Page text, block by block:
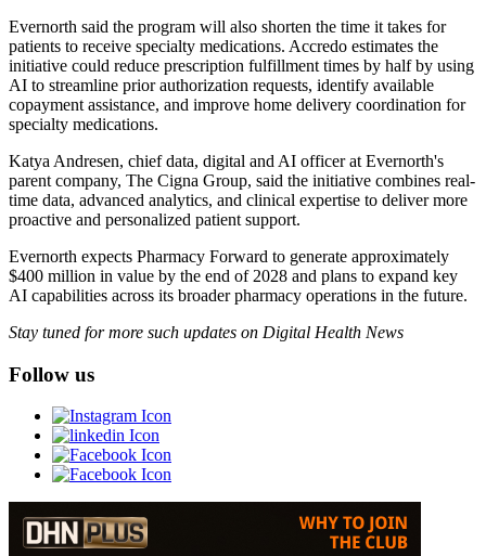
Evernorth said the program will also shorten the time it takes for
patients to receive specialty medications. Accredo estimates the
initiative could reduce prescription fulfillment times by half by using
AI to streamline prior authorization requests, identify available
copayment assistance, and improve home delivery coordination for
specialty medications.
Katya Andresen, chief data, digital and AI officer at Evernorth's
parent company, The Cigna Group, said the initiative combines real-
time data, advanced analytics, and clinical expertise to deliver more
proactive and personalized patient support.
Evernorth expects Pharmacy Forward to generate approximately
$400 million in value by the end of 2028 and plans to expand key
AI capabilities across its broader pharmacy operations in the future.
Stay tuned for more such updates on Digital Health News
Follow us